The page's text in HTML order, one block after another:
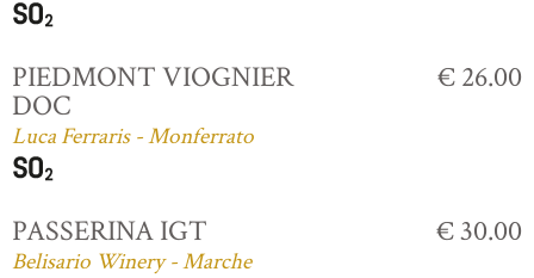
PIEDMONT VIOGNIER
DOC
Luca Ferraris - Monferrato
€ 26.00
PASSERINA IGT
Belisario Winery - Marche
€ 30.00